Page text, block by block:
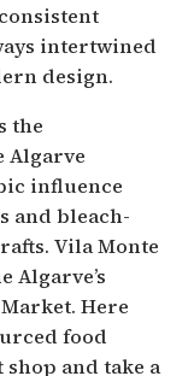
intertwined
design.
the
Algarve
influence
and bleach-
Vila Monte
Algarve’s
Here
food
and take a